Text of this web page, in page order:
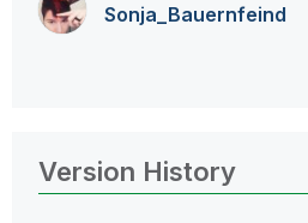
Sonja_Bauernfeind
Version History